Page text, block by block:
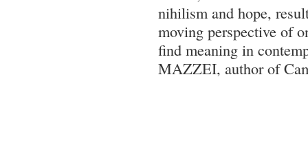
nihilism and hope,
moving perspective of
find meaning in
MAZZEI, author of